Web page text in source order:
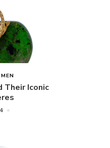
Their Iconic